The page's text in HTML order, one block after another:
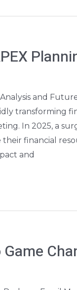
and
transforming
In 2025, a
financial
and